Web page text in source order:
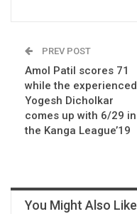
PREV POST
Amol Patil scores 71
while the experienced
Yogesh Dicholkar
comes up with 6/29 in
the Kanga League’19
You Might Also Like